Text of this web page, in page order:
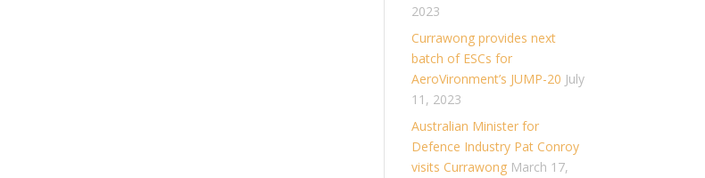
2023
Currawong provides next
batch of ESCs for
AeroVironment’s JUMP-20 July
11, 2023
Australian Minister for
Defence Industry Pat Conroy
visits Currawong March 17,